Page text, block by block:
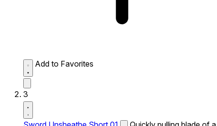
Add to Favorites
3